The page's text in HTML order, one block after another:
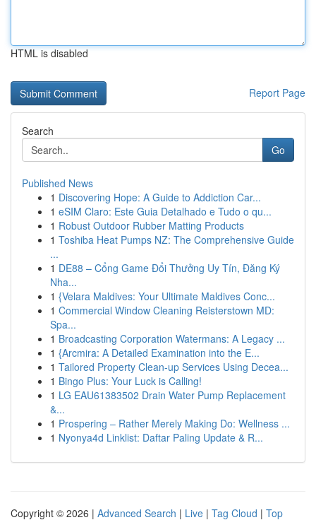
HTML is disabled
Report Page
Search
Go
Published News
1 Discovering Hope: A Guide to Addiction Car...
1 eSIM Claro: Este Guia Detalhado e Tudo o qu...
1 Robust Outdoor Rubber Matting Products
1 Toshiba Heat Pumps NZ: The Comprehensive Guide
...
1 DE88 – Cổng Game Đổi Thưởng Uy Tín, Đăng Ký
Nha...
1 {Velara Maldives: Your Ultimate Maldives Conc...
1 Commercial Window Cleaning Reisterstown MD:
Spa...
1 Broadcasting Corporation Watermans: A Legacy ...
1 {Arcmira: A Detailed Examination into the E...
1 Tailored Property Clean-up Services Using Decea...
1 Bingo Plus: Your Luck is Calling!
1 LG EAU61383502 Drain Water Pump Replacement
&...
1 Prospering – Rather Merely Making Do: Wellness ...
1 Nyonya4d Linklist: Daftar Paling Update & R...
Copyright © 2026 | Advanced Search | Live | Tag Cloud | Top